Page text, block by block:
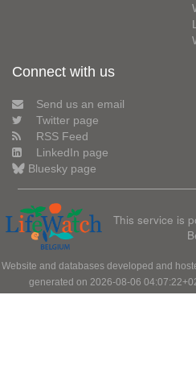
Connect with us
Send us an email
Twitter page
RSS Feed
LinkedIn page
Bluesky page
This service is
Website and databases developed and
generated on 2026-08-06